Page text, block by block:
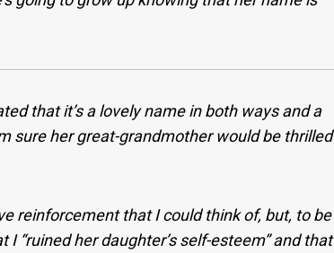
that it’s a lovely name in both ways and a
sure her great-grandmother would be thrilled
reinforcement that I could think of, but, to be
“ruined her daughter’s self-esteem” and that